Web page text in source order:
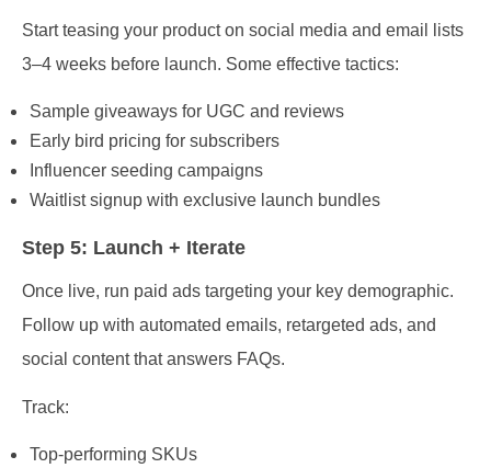
Start teasing your product on social media and email lists
3–4 weeks before launch. Some effective tactics:
Sample giveaways for UGC and reviews
Early bird pricing for subscribers
Influencer seeding campaigns
Waitlist signup with exclusive launch bundles
Step 5: Launch + Iterate
Once live, run paid ads targeting your key demographic.
Follow up with automated emails, retargeted ads, and
social content that answers FAQs.
Track:
Top-performing SKUs